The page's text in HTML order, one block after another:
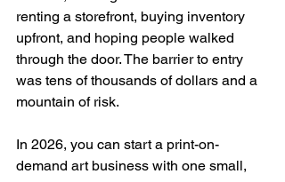
renting a storefront, buying inventory
upfront, and hoping people walked
through the door. The barrier to entry
was tens of thousands of dollars and a
mountain of risk.
In 2026, you can start a print-on-
demand art business with one small,